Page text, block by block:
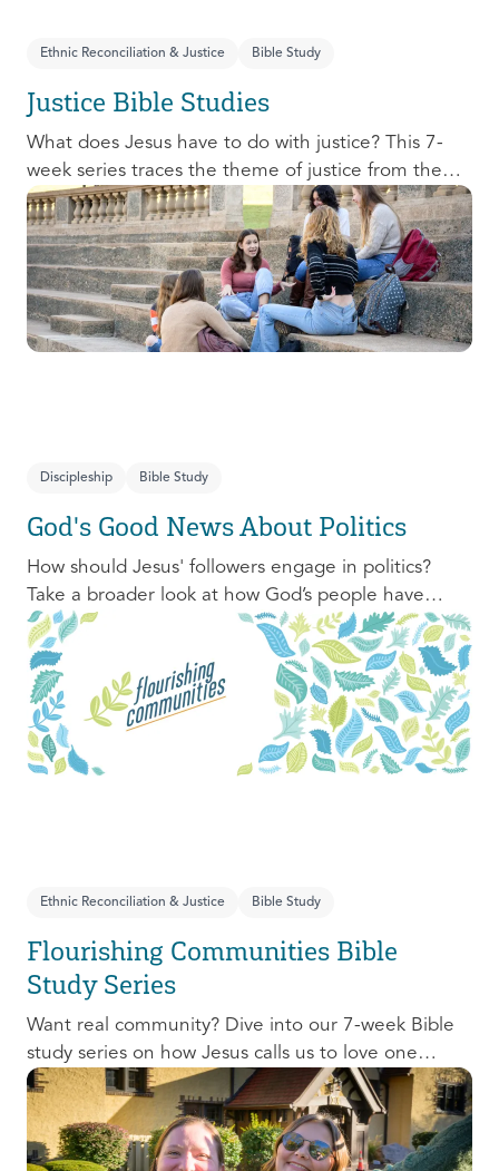
Ethnic Reconciliation & Justice Bible Study
Justice Bible Studies
What does Jesus have to do with justice? This 7-
week series traces the theme of justice from the
Old Testament to the New Testament, offering a
biblical basis for justice as an attribute of God’s
character and central to God’s mission in the world.
This foundational series will propel participants
towards a life-long pursuit of justice that is
grounded in Jesus.
Discipleship Bible Study
God's Good News About Politics
How should Jesus' followers engage in politics?
Take a broader look at how God’s people have
engaged with issues of power, justice, and political
organization, and consider His invitation to faithful
engagement in our time.
Ethnic Reconciliation & Justice Bible Study
Flourishing Communities Bible
Study Series
Want real community? Dive into our 7-week Bible
study series on how Jesus calls us to love one
another and change the world around us.